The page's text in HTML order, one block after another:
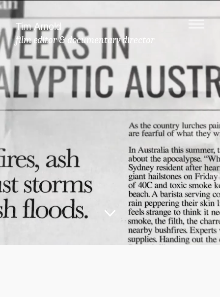
Tim Arnold
film editor & documentary director